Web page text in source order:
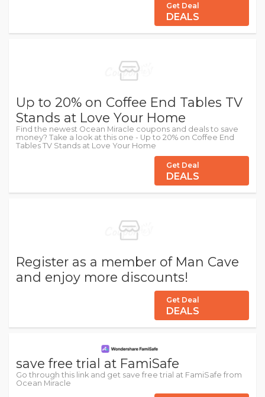
Get Deal
DEALS
Up to 20% on Coffee End Tables TV
Stands at Love Your Home
Find the newest Ocean Miracle coupons and deals to save
money? Take a look at this one - Up to 20% on Coffee End
Tables TV Stands at Love Your Home
Get Deal
DEALS
Register as a member of Man Cave
and enjoy more discounts!
Get Deal
DEALS
save free trial at FamiSafe
Go through this link and get save free trial at FamiSafe from
Ocean Miracle